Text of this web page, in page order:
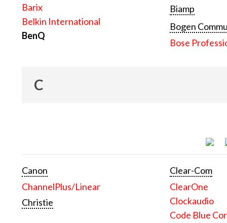
Barix
Belkin International
BenQ
Biamp
Bogen
Bose
C
Canon
ChannelPlus/Linear
Christie
Clear-Com
ClearOne
Clockaudio
Code Blue